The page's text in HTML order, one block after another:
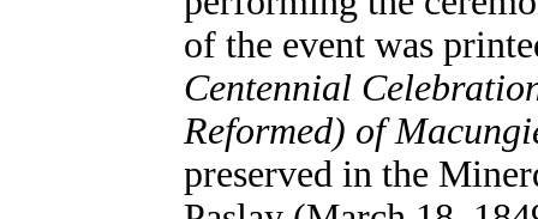
of the event was
Centennial
Reformed) of
preserved in the